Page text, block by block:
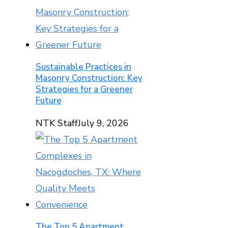
Sustainable Practices in
Masonry Construction: Key
Strategies for a Greener
Future
NTK StaffJuly 9, 2026